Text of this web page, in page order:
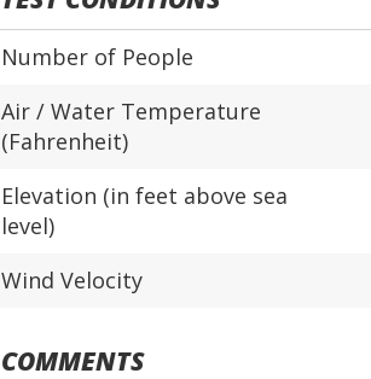
Number of People
Air / Water Temperature
(Fahrenheit)
Elevation (in feet above sea
level)
Wind Velocity
COMMENTS